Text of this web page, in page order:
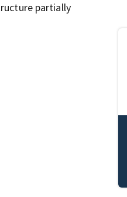
partially